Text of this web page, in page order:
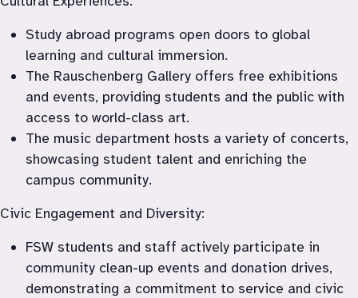
Study abroad programs open doors to global
learning and cultural immersion.
The Rauschenberg Gallery offers free exhibitions
and events, providing students and the public with
access to world-class art.
The music department hosts a variety of concerts,
showcasing student talent and enriching the
campus community.
Civic Engagement and Diversity:
FSW students and staff actively participate in
community clean-up events and donation drives,
demonstrating a commitment to service and civic